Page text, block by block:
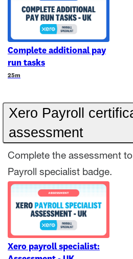
Complete additional pay
run tasks
Duration
25m
Xero Payroll
assessment
Complete the assessment
Payroll specialist badge.
Xero payroll specialist: